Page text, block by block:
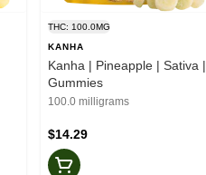
THC: 100.0MG
KANHA
Kanha | Pineapple | Sativa |
Gummies
100.0 milligrams
$14.29